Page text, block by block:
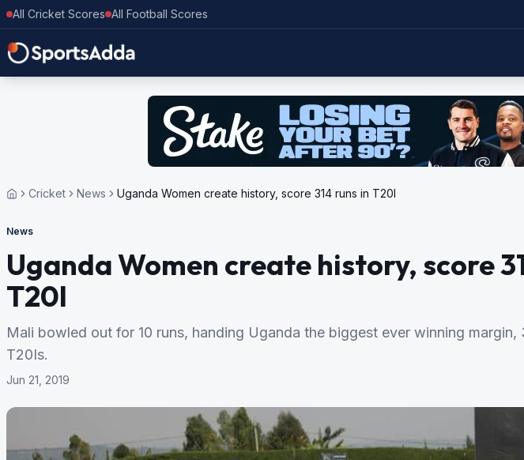
All Cricket Scores All Football Scores
Cricket News Uganda Women create history, score 314 runs in T20I
News
Uganda Women create history, score
T20I
Mali bowled out for 10 runs, handing Uganda the biggest ever winning
T20Is.
Jun 21, 2019